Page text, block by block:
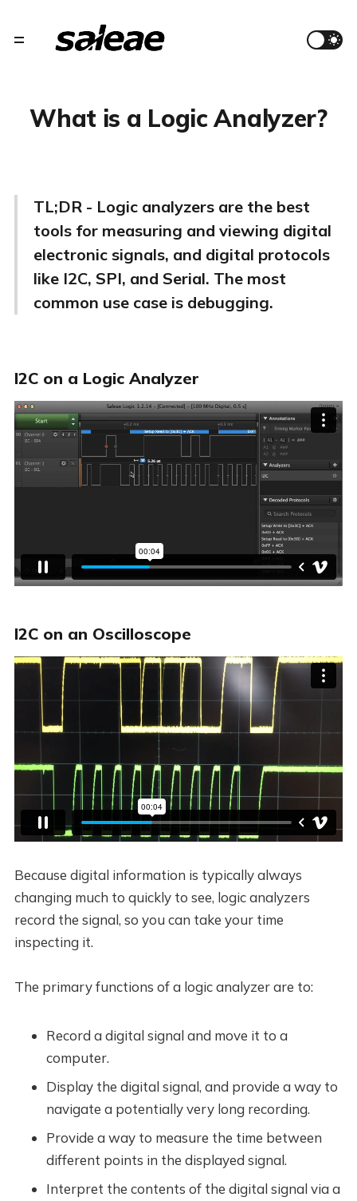
What is a Logic Analyzer?
TL;DR - Logic analyzers are the best
tools for measuring and viewing digital
electronic signals, and digital protocols
like I2C, SPI, and Serial. The most
common use case is debugging.
I2C on a Logic Analyzer
I2C on an Oscilloscope
Because digital information is typically always
changing much to quickly to see, logic analyzers
record the signal, so you can take your time
inspecting it.
The primary functions of a logic analyzer are to:
Record a digital signal and move it to a
computer.
Display the digital signal, and provide a way to
navigate a potentially very long recording.
Provide a way to measure the time between
different points in the displayed signal.
Interpret the contents of the digital signal via a